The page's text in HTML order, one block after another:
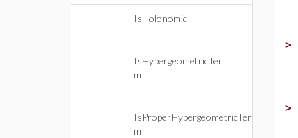
IsHolonomic
IsHypergeometricTer
m
IsProperHypergeometricTer
m
>
>